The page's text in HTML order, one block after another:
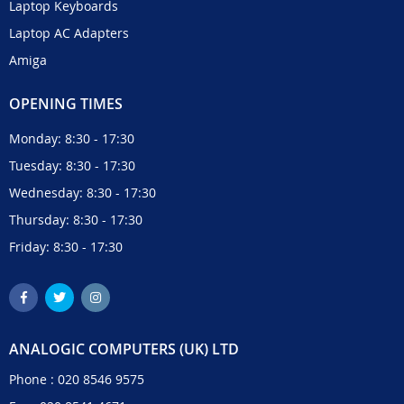
Laptop Keyboards
Laptop AC Adapters
Amiga
OPENING TIMES
Monday: 8:30 - 17:30
Tuesday: 8:30 - 17:30
Wednesday: 8:30 - 17:30
Thursday: 8:30 - 17:30
Friday: 8:30 - 17:30
ANALOGIC COMPUTERS (UK) LTD
Phone : 020 8546 9575